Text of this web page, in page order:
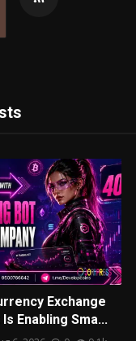
Exchange
Enabling Sma...